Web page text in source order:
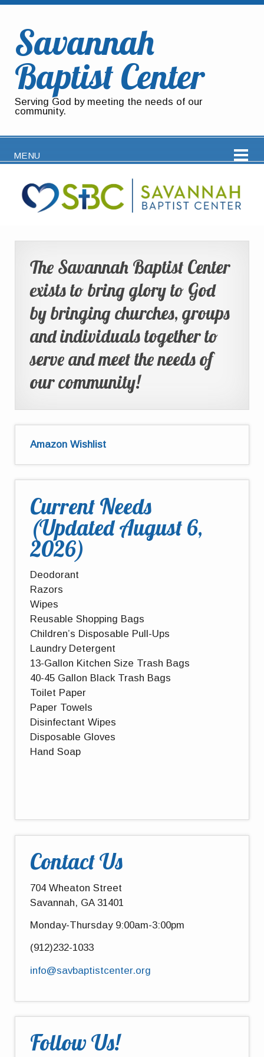
Savannah
Baptist Center
Serving God by meeting the needs of our
community.
MENU
The Savannah Baptist Center
exists to bring glory to God
by bringing churches, groups
and individuals together to
serve and meet the needs of
our community!
Amazon Wishlist
Current Needs
(Updated August 6,
2026)
Deodorant
Razors
Wipes
Reusable Shopping Bags
Children’s Disposable Pull-Ups
Laundry Detergent
13-Gallon Kitchen Size Trash Bags
40-45 Gallon Black Trash Bags
Toilet Paper
Paper Towels
Disinfectant Wipes
Disposable Gloves
Hand Soap
Contact Us
704 Wheaton Street
Savannah, GA 31401
Monday-Thursday 9:00am-3:00pm
(912)232-1033
info@savbaptistcenter.org
Follow Us!